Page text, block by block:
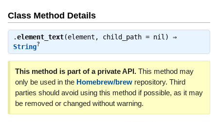
Class Method Details
.element_text(element, child_path = nil) ⇒
String?
This method is part of a private API.This method may
only be used in the Homebrew/brewrepository. Third
parties should avoid using this method if possible, as it may
be removed or changed without warning.